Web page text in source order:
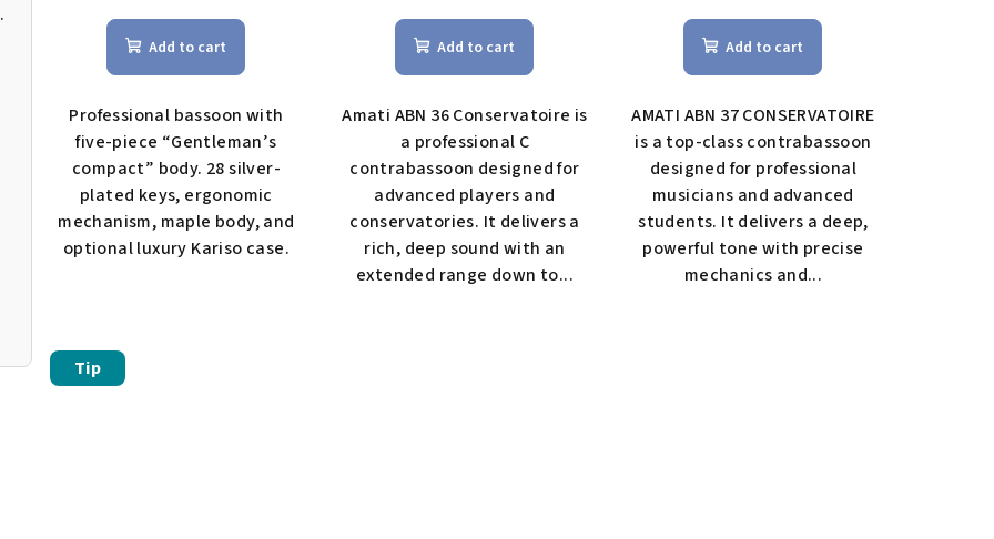
tuba
Add to cart
Professional bassoon with
five-piece “Gentleman’s
compact” body. 28 silver-
plated keys, ergonomic
mechanism, maple body, and
optional luxury Kariso case.
average
product
rating
4,5
out
of
stars.
Add to cart
Amati ABN 36 Conservatoire is
a professional C
contrabassoon designed for
advanced players and
conservatories. It delivers a
rich, deep sound with an
extended range down to...
average
product
rating
is
of
5
stars.
Add to cart
AMATI ABN 37 CONSERVATOIRE
is a top-class contrabassoon
designed for professional
musicians and advanced
students. It delivers a deep,
powerful tone with precise
mechanics and...
Tip